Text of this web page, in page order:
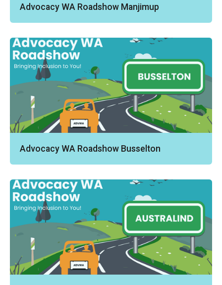
Advocacy WA Roadshow Manjimup
Advocacy WA Roadshow Busselton